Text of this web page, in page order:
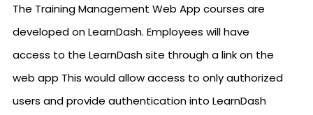
The Training Management Web App courses are
developed on LearnDash. Employees will have
access to the LearnDash site through a link on the
web app This would allow access to only authorized
users and provide authentication into LearnDash